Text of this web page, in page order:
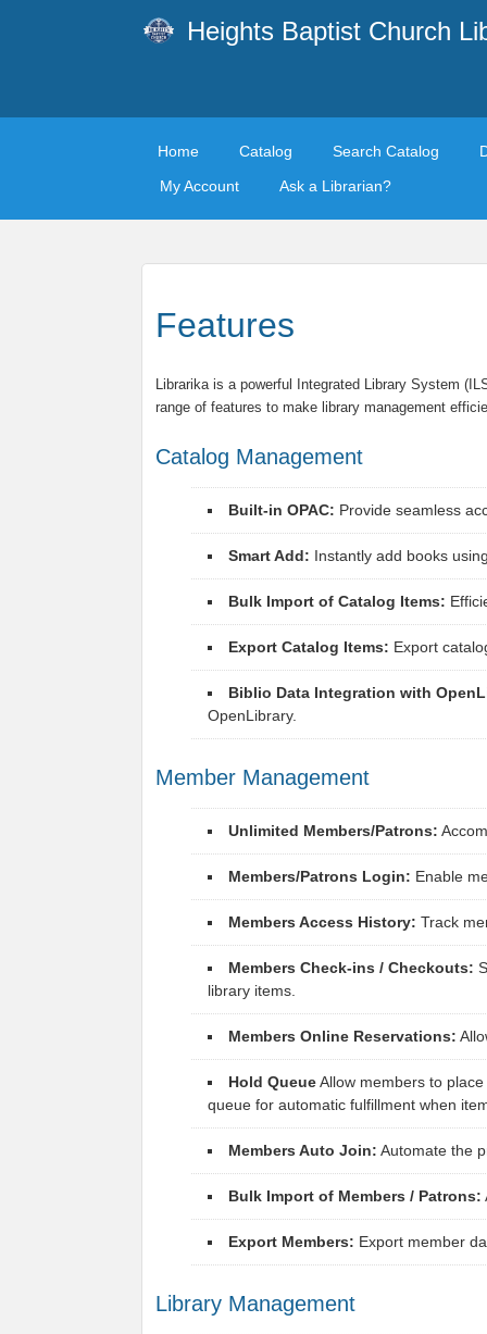
Heights Baptist Church
Home Catalog Search Catalog
My Account
Ask a Librarian?
Features
Librarika is a powerful Integrated Library System
range of features to make library management
Catalog Management
Built-in OPAC: Provide seamless
Smart Add: Instantly add books
Bulk Import of Catalog Items:
Export Catalog Items: Export
Biblio Data Integration with
OpenLibrary.
Member Management
Unlimited Members/Patrons:
Members/Patrons Login: Enable
Members Access History: Track
Members Check-ins / Checkouts:
library items.
Members Online Reservations:
Hold QueueAllow members to
queue for automatic fulfillment when
Members Auto Join: Automate the
Bulk Import of Members / Patrons:
Export Members: Export member
Library Management